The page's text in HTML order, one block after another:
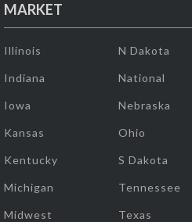
MARKET
Illinois
Indiana
Iowa
Kansas
Kentucky
Michigan
Midwest
N Dakota
National
Nebraska
Ohio
S Dakota
Tennessee
Texas